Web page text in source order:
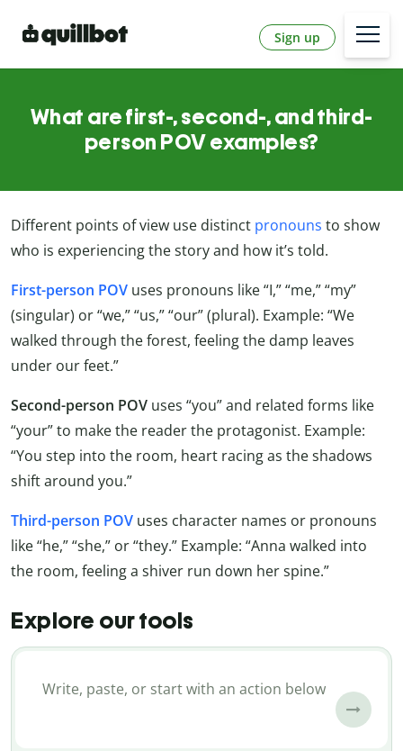
Sign up
What are first-, second-, and third-
person POV examples?
Different points of view use distinct pronouns to show
who is experiencing the story and how it’s told.
First-person POV uses pronouns like “I,” “me,” “my”
(singular) or “we,” “us,” “our” (plural). Example: “We
walked through the forest, feeling the damp leaves
under our feet.”
Second-person POV uses “you” and related forms like
“your” to make the reader the protagonist. Example:
“You step into the room, heart racing as the shadows
shift around you.”
Third-person POV uses character names or pronouns
like “he,” “she,” or “they.” Example: “Anna walked into
the room, feeling a shiver run down her spine.”
Explore our tools